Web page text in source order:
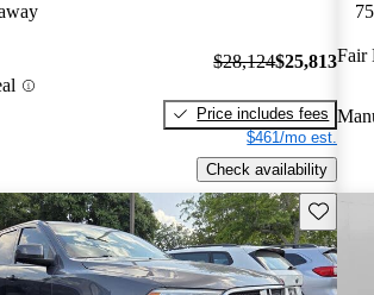
$28,124$25,813
Price includes fees
$461/mo est.
Check availability
Fair
Save this